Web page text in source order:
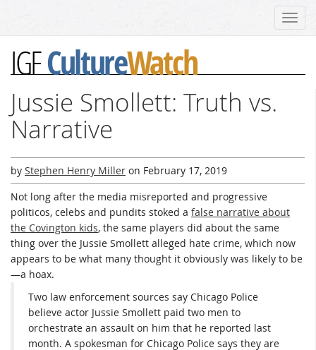
IGFCultureWatch
Jussie Smollett: Truth vs.
Narrative
by Stephen Henry Miller on February 17, 2019
Not long after the media misreported and progressive
politicos, celebs and pundits stoked a false narrative about
the Covington kids, the same players did about the same
thing over the Jussie Smollett alleged hate crime, which now
appears to be what many thought it obviously was likely to be
—a hoax.
Two law enforcement sources say Chicago Police
believe actor Jussie Smollett paid two men to
orchestrate an assault on him that he reported last
month. A spokesman for Chicago Police says they are